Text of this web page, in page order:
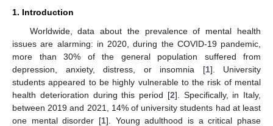
1. Introduction
Worldwide, data about the prevalence of mental health
issues are alarming: in 2020, during the COVID-19 pandemic,
more than 30% of the general population suffered from
depression, anxiety, distress, or insomnia [1]. University
students appeared to be highly vulnerable to the risk of mental
health deterioration during this period [2]. Specifically, in Italy,
between 2019 and 2021, 14% of university students had at least
one mental disorder [1]. Young adulthood is a critical phase